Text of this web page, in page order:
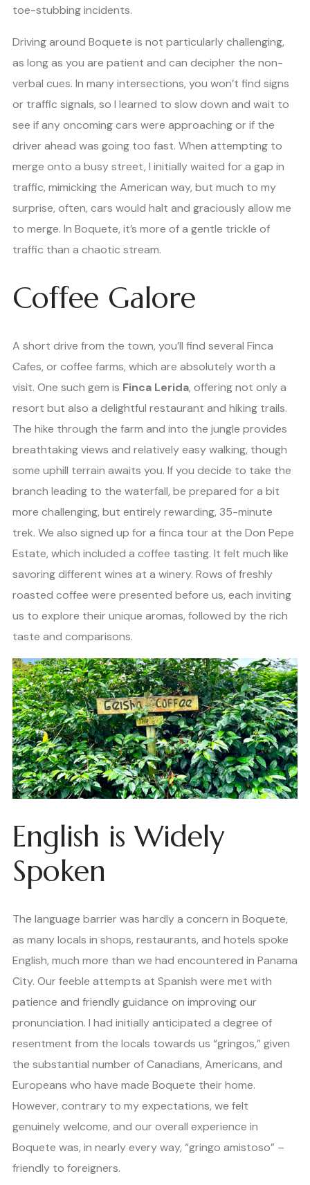
toe-stubbing incidents.
Driving around Boquete is not particularly challenging,
as long as you are patient and can decipher the non-
verbal cues. In many intersections, you won’t find signs
or traffic signals, so I learned to slow down and wait to
see if any oncoming cars were approaching or if the
driver ahead was going too fast. When attempting to
merge onto a busy street, I initially waited for a gap in
traffic, mimicking the American way, but much to my
surprise, often, cars would halt and graciously allow me
to merge. In Boquete, it’s more of a gentle trickle of
traffic than a chaotic stream.
Coffee Galore
A short drive from the town, you’ll find several Finca
Cafes, or coffee farms, which are absolutely worth a
visit. One such gem is Finca Lerida, offering not only a
resort but also a delightful restaurant and hiking trails.
The hike through the farm and into the jungle provides
breathtaking views and relatively easy walking, though
some uphill terrain awaits you. If you decide to take the
branch leading to the waterfall, be prepared for a bit
more challenging, but entirely rewarding, 35-minute
trek. We also signed up for a finca tour at the Don Pepe
Estate, which included a coffee tasting. It felt much like
savoring different wines at a winery. Rows of freshly
roasted coffee were presented before us, each inviting
us to explore their unique aromas, followed by the rich
taste and comparisons.
English is Widely
Spoken
The language barrier was hardly a concern in Boquete,
as many locals in shops, restaurants, and hotels spoke
English, much more than we had encountered in Panama
City. Our feeble attempts at Spanish were met with
patience and friendly guidance on improving our
pronunciation. I had initially anticipated a degree of
resentment from the locals towards us “gringos,” given
the substantial number of Canadians, Americans, and
Europeans who have made Boquete their home.
However, contrary to my expectations, we felt
genuinely welcome, and our overall experience in
Boquete was, in nearly every way, “gringo amistoso” –
friendly to foreigners.